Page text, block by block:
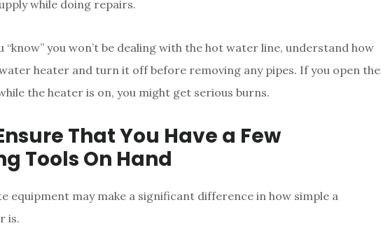
while doing repairs.
“know” you won’t be dealing with the hot water line, understand how
heater and turn it off before removing any pipes. If you open the
the heater is on, you might get serious burns.
That You Have a Few
Tools On Hand
equipment may make a significant difference in how simple a
is.